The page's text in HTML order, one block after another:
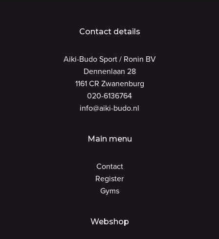
Contact details
Aiki-Budo Sport / Ronin BV
Dennenlaan 28
1161 CR Zwanenburg
020-6136764
info@aiki-budo.nl
Main menu
Contact
Register
Gyms
Webshop